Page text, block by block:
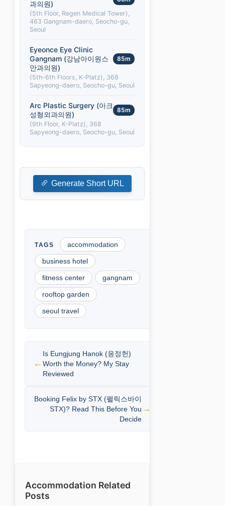
과의원)
(5th Floor, Regen Medical Tower),
463 Gangnam-daero, Seocho-gu,
Seoul
Eyeonce Eye Clinic
Gangnam (강남아이원스
안과의원)
85m
(5th-6th Floors, K-Platz), 368
Sapyeong-daero, Seocho-gu, Seoul
Arc Plastic Surgery (아크
성형외과의원)
85m
(9th Floor, K-Platz), 368
Sapyeong-daero, Seocho-gu, Seoul
Generate Short URL
accommodation
business hotel
fitness center gangnam
rooftop garden
seoul travel
Is Eungjung Hanok (응정헌)
Worth the Money? My Stay
Reviewed
Booking Felix by STX (펠릭스바이
STX)? Read This Before You
Decide
Accommodation Related
Posts